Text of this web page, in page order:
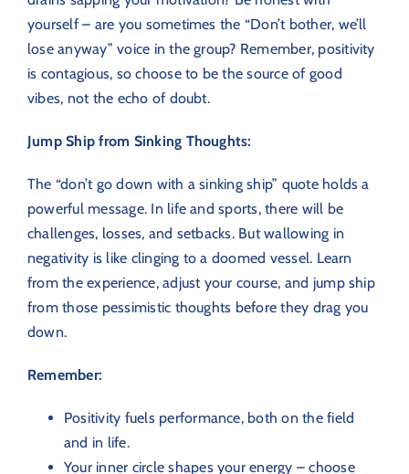
yourself – are you sometimes the “Don’t bother, we’ll
lose anyway” voice in the group? Remember, positivity
is contagious, so choose to be the source of good
vibes, not the echo of doubt.
Jump Ship from Sinking Thoughts:
The “don’t go down with a sinking ship” quote holds a
powerful message. In life and sports, there will be
challenges, losses, and setbacks. But wallowing in
negativity is like clinging to a doomed vessel. Learn
from the experience, adjust your course, and jump ship
from those pessimistic thoughts before they drag you
down.
Remember:
Positivity fuels performance, both on the field
and in life.
Your inner circle shapes your energy – choose